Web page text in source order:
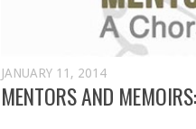
JANUARY 11, 2014
MENTORS AND